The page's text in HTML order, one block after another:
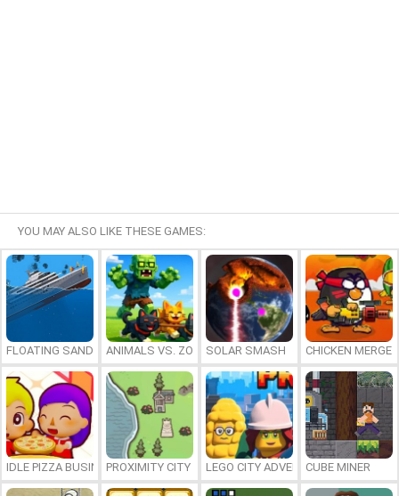
YOU MAY ALSO LIKE THESE GAMES:
FLOATING SANDBOXANIMALS VS. ZOMBIESSOLAR SMASH CHICKEN MERGE
IDLE PIZZA BUSINESSPROXIMITY CITY LEGO CITY ADVENTURE: BUILD AND
CUBE MINER